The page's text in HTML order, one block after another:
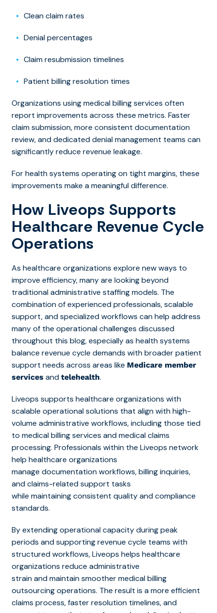
Clean claim rates
Denial percentages
Claim resubmission timelines
Patient billing resolution times
Organizations using medical billing services often
report improvements across these metrics. Faster
claim submission, more consistent documentation
review, and dedicated denial management teams can
significantly reduce revenue leakage.
For health systems operating on tight margins, these
improvements make a meaningful difference.
How Liveops Supports
Healthcare Revenue Cycle
Operations
As healthcare organizations explore new ways to
improve efficiency, many are looking beyond
traditional administrative staffing models. The
combination of experienced professionals, scalable
support, and specialized workflows can help address
many of the operational challenges discussed
throughout this blog, especially as health systems
balance revenue cycle demands with broader patient
support needs across areas like Medicare member
services and telehealth.
Liveops supports healthcare organizations with
scalable operational solutions that align with high-
volume administrative workflows, including those tied
to medical billing services and medical claims
processing. Professionals within the Liveops network
help healthcare organizations
manage documentation workflows, billing inquiries,
and claims-related support tasks
while maintaining consistent quality and compliance
standards.
By extending operational capacity during peak
periods and supporting revenue cycle teams with
structured workflows, Liveops helps healthcare
organizations reduce administrative
strain and maintain smoother medical billing
outsourcing operations. The result is a more efficient
claims process, faster resolution timelines, and